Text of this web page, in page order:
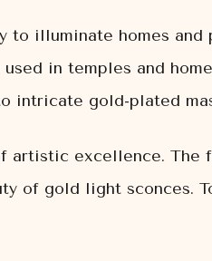
illuminate homes and
in temples and
intricate gold-plated
artistic excellence. The
of gold light sconces.